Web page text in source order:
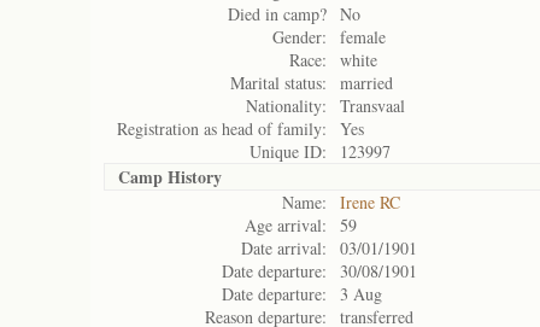
Died in camp? No
Gender:
female
Race:
white
Marital status:
married
Nationality:
Transvaal
Registration as head of family:
Yes
Unique ID:
123997
Camp History
Name:
Irene RC
Age arrival:
59
Date arrival:
03/01/1901
Date departure:
30/08/1901
Date departure:
3 Aug
Reason departure:
transferred